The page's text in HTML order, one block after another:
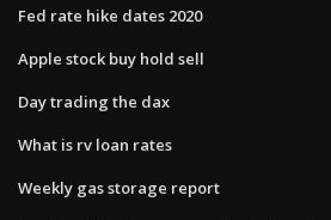
Fed rate hike dates 2020
Apple stock buy hold sell
Day trading the dax
What is rv loan rates
Weekly gas storage report